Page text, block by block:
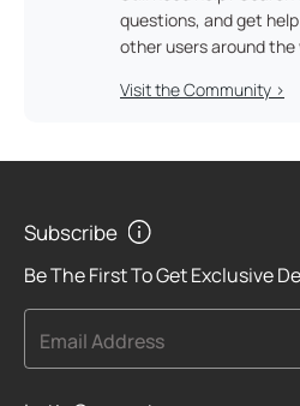
questions, and get
other users around the
Visit the Community >
Subscribe
Be The First To Get Exclusive
Email Address